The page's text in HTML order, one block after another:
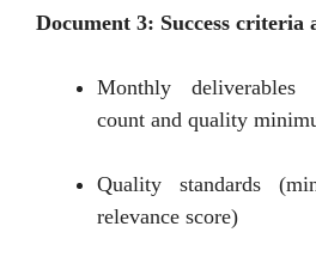
Document 3: Success criteria
Monthly deliverables
count and quality
Quality standards
relevance score)